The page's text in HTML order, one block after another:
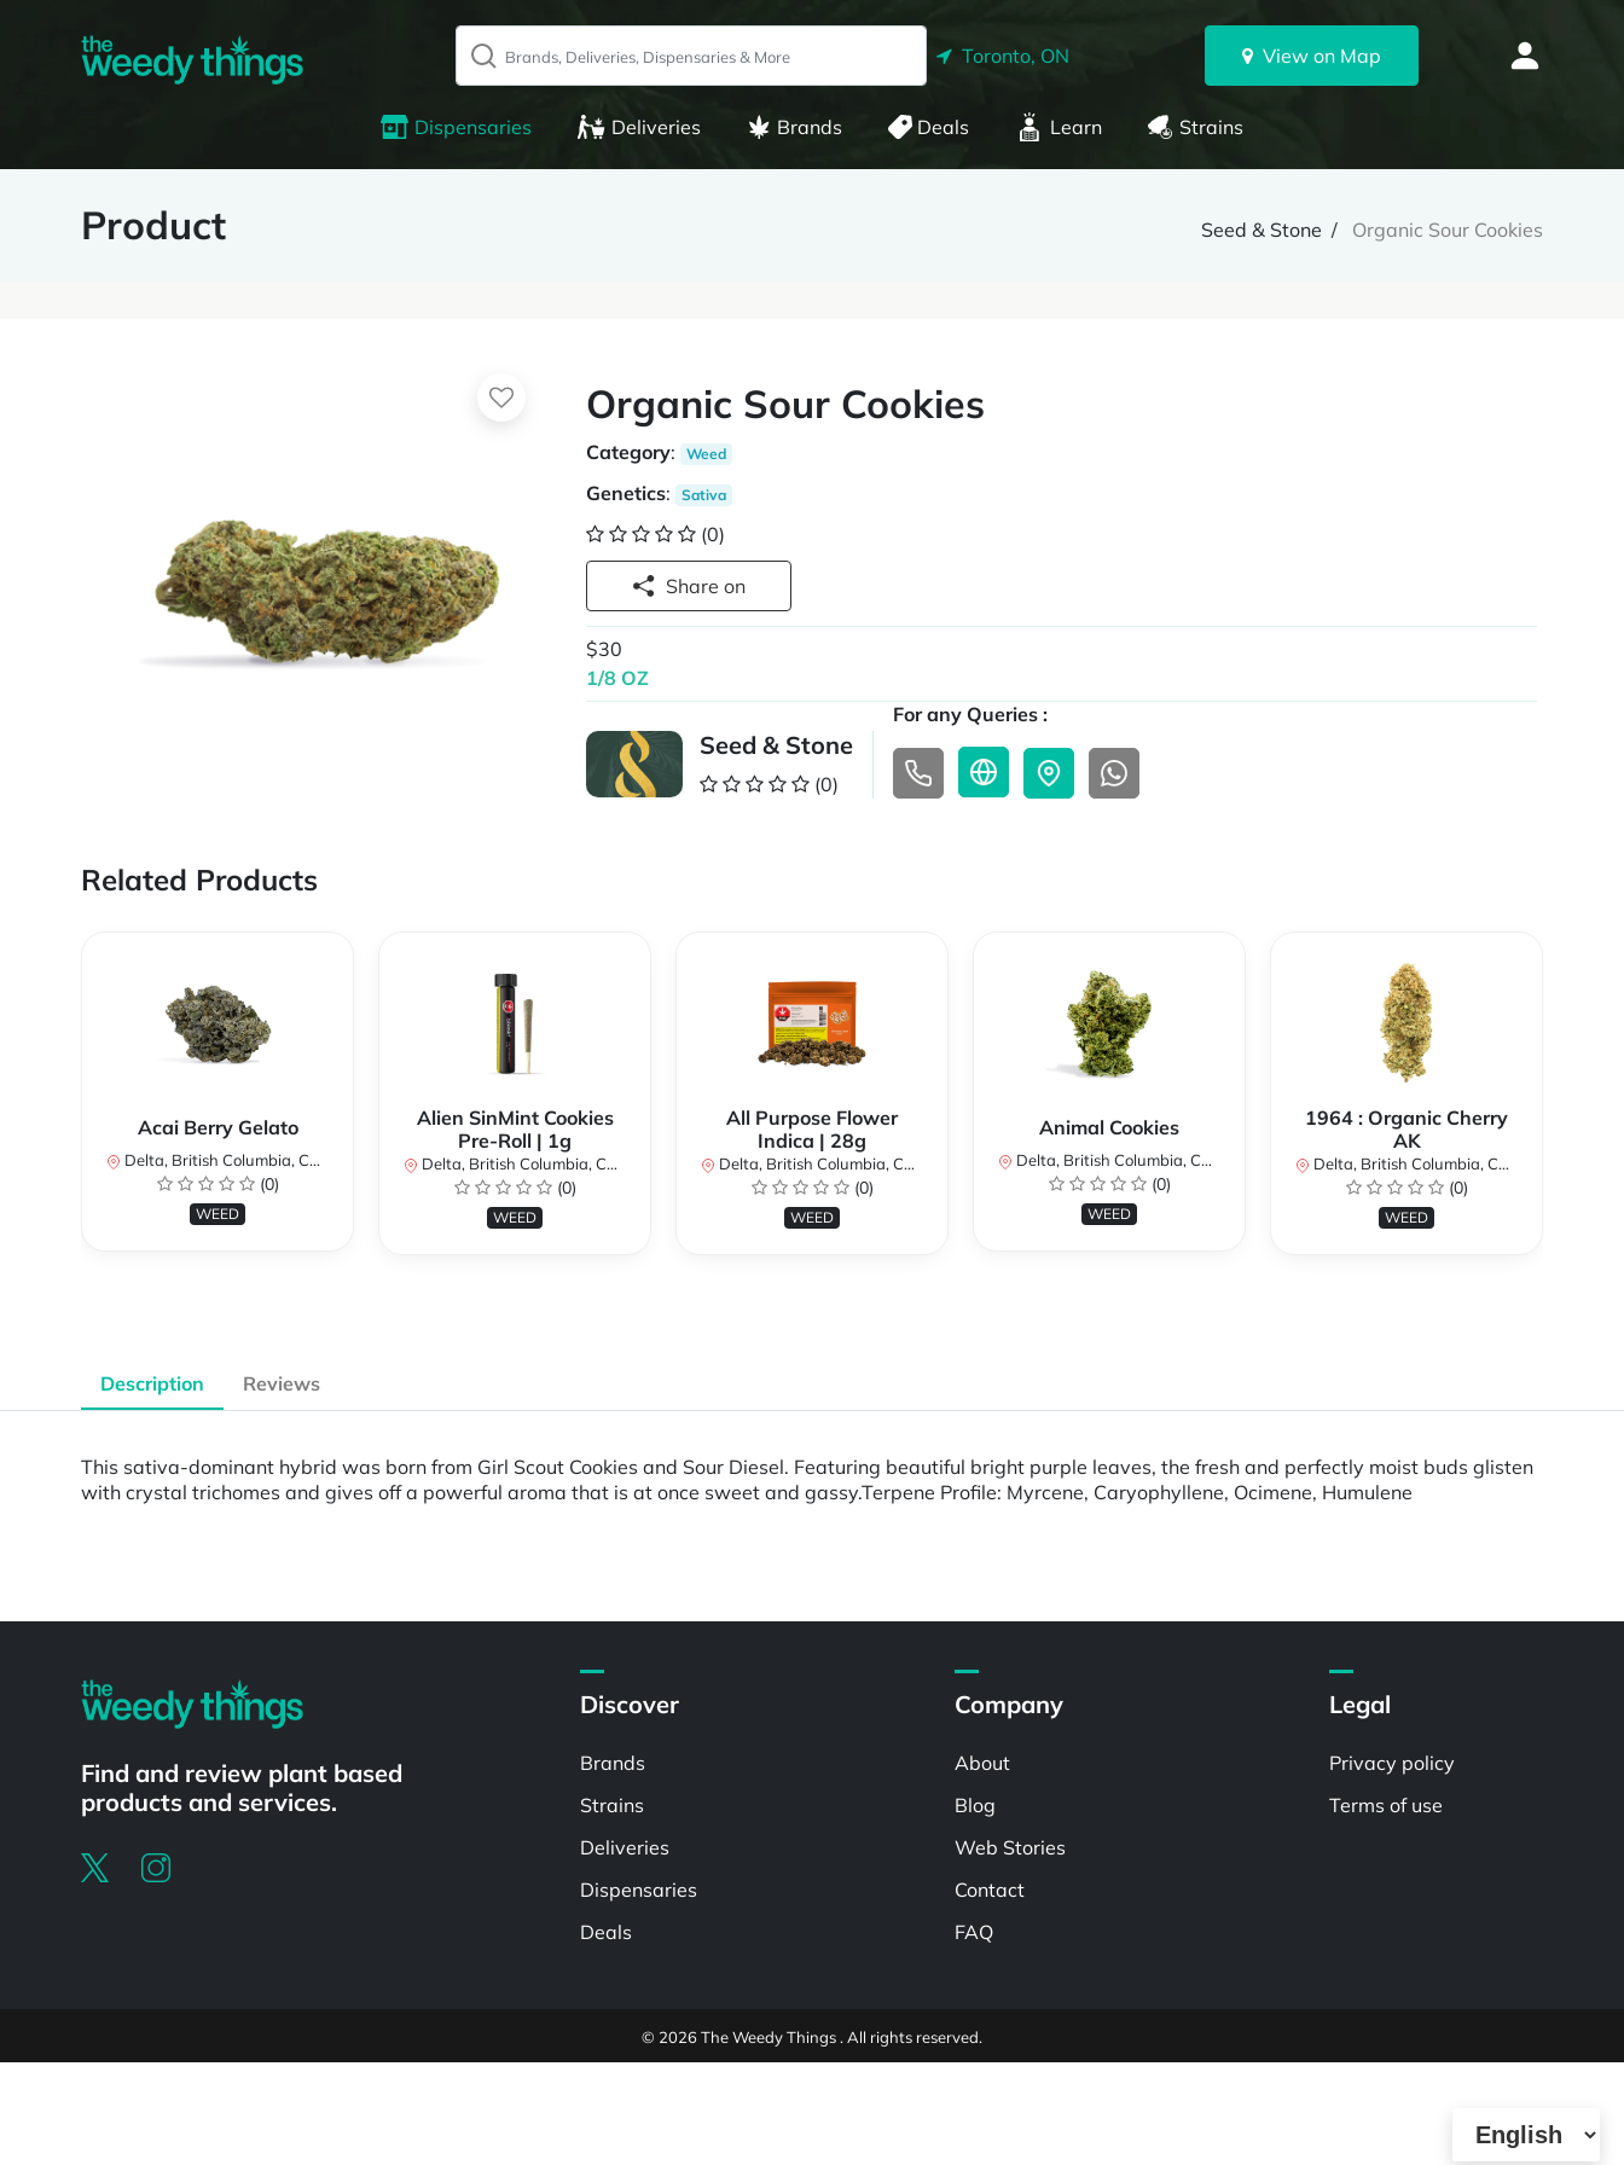
Toronto, ON View on Map
Dispensaries Deliveries Brands Deals Learn Strains
Product Seed & Stone Organic Sour Cookies
Organic Sour Cookies
Category: Weed
Genetics: Sativa
(0)
Share on
$30
1/8 OZ
Seed & Stone
(0)
For any Queries :
Related Products
Acai Berry Gelato
Delta, British Columbia, Canada
(0)
WEED
Alien SinMint Cookies
Pre-Roll | 1g
Delta, British Columbia, Canada
(0)
WEED
All Purpose Flower
Indica | 28g
Delta, British Columbia, Canada
(0)
WEED
Animal Cookies
Delta, British Columbia, Canada
(0)
WEED
1964 : Organic Cherry
AK
Delta, British Columbia, Canada
(0)
WEED
Description Reviews
This sativa-dominant hybrid was born from Girl Scout Cookies and Sour Diesel. Featuring beautiful bright purple leaves, the fresh and perfectly moist buds glisten
with crystal trichomes and gives off a powerful aroma that is at once sweet and gassy.Terpene Profile: Myrcene, Caryophyllene, Ocimene, Humulene
Find and review plant based
products and services.
Discover
Brands
Strains
Deliveries
Dispensaries
Deals
Company
About
Blog
Web Stories
Contact
FAQ
Legal
Privacy policy
Terms of use
© 2026 The Weedy Things . All rights reserved.